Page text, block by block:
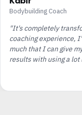
Bodybuilding Coach
"It's completely
coaching experience,
much that I can give
results with using a lot